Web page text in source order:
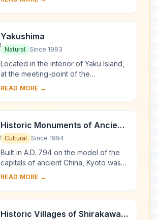
tre...
Yakushima
Natural Since 1993
Located in the interior of Yaku Island,
at the meeting-point of the
palaearctic and oriental biotic
flora, with som...
READ MORE →
Historic Monuments of Ancient
Kyoto (Kyoto, Uji and Otsu
Cities)
Cultural Since 1994
Built in A.D. 794 on the model of the
capitals of ancient China, Kyoto was
the imperial capital of Japan from its
READ MORE →
Historic Villages of Shirakawa-